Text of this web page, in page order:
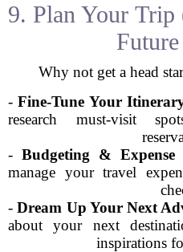
9. Plan Your
Why not get a head
-Fine-Tune Your
research must-visit
-Budgeting & Expense
manage your travel
-Dream Up Your Next
about your next
inspirations